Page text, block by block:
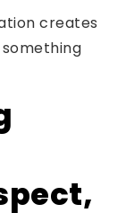
creates